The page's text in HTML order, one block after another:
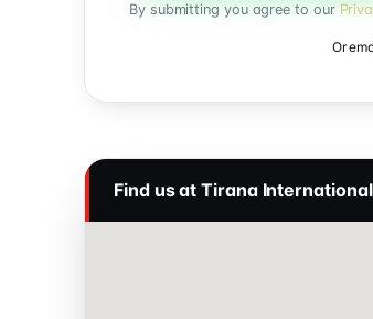
By submitting you agree to our
Or
Find us at Tirana